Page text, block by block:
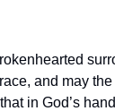
and may
in God’s